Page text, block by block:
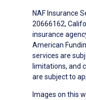
NAF Insurance
20666162,
insurance
American
services are
limitations, and
are subject to
Images on this